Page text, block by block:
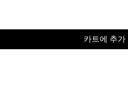
카트에 추가